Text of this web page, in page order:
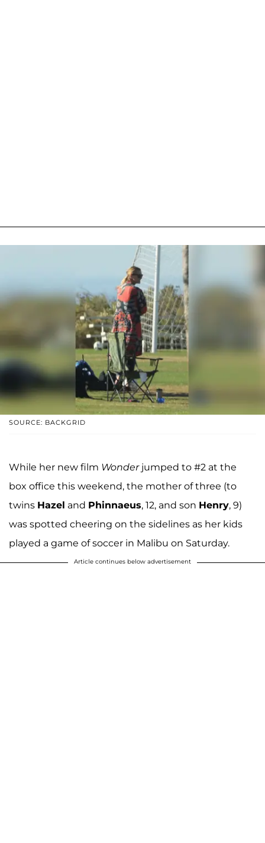
SOURCE: BACKGRID
While her new film Wonderjumped to #2 at the
box office this weekend, the mother of three (to
twins Hazel and Phinnaeus, 12, and son Henry, 9)
was spotted cheering on the sidelines as her kids
played a game of soccer in Malibu on Saturday.
Article continues below advertisement